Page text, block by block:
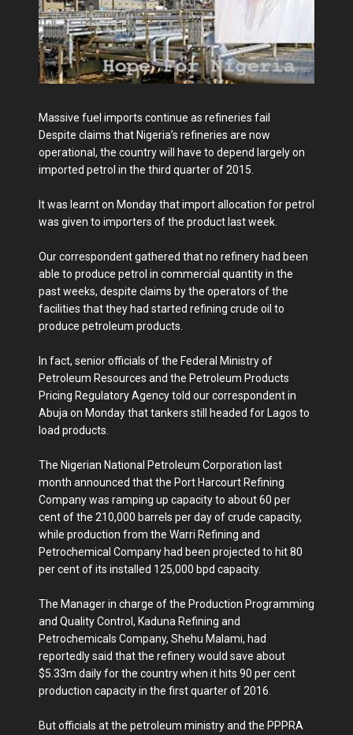
Massive fuel imports continue as refineries fail
Despite claims that Nigeria’s refineries are now
operational, the country will have to depend largely on
imported petrol in the third quarter of 2015.
It was learnt on Monday that import allocation for petrol
was given to importers of the product last week.
Our correspondent gathered that no refinery had been
able to produce petrol in commercial quantity in the
past weeks, despite claims by the operators of the
facilities that they had started refining crude oil to
produce petroleum products.
In fact, senior officials of the Federal Ministry of
Petroleum Resources and the Petroleum Products
Pricing Regulatory Agency told our correspondent in
Abuja on Monday that tankers still headed for Lagos to
load products.
The Nigerian National Petroleum Corporation last
month announced that the Port Harcourt Refining
Company was ramping up capacity to about 60 per
cent of the 210,000 barrels per day of crude capacity,
while production from the Warri Refining and
Petrochemical Company had been projected to hit 80
per cent of its installed 125,000 bpd capacity.
The Manager in charge of the Production Programming
and Quality Control, Kaduna Refining and
Petrochemicals Company, Shehu Malami, had
reportedly said that the refinery would save about
$5.33m daily for the country when it hits 90 per cent
production capacity in the first quarter of 2016.
But officials at the petroleum ministry and the PPPRA